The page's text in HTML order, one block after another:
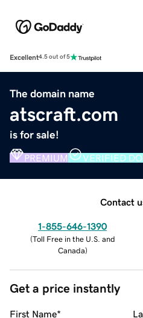
Excellent4.5 out of 5
The domain name
atscraft.com
is for sale!
PREMIUM VERIFIED
Contact
1-855-646-1390
(Toll Free in the U.S. and
Canada)
Get a price instantly
First Name*